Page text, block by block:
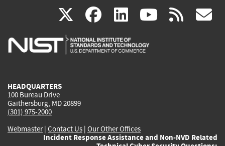
X(link
is
facebook
(link
is
linkedin
(link
is
(link rss
HEADQUARTERS
100 Bureau Drive
Gaithersburg, MD 20899
(301) 975-2000
Webmaster| Contact Us | Our Other Offices
Incident Response Assistance and Non-NVD Related